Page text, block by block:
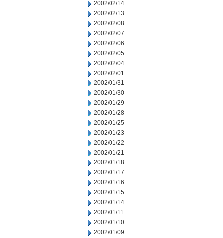
2002/02/14
2002/02/13
2002/02/08
2002/02/07
2002/02/06
2002/02/05
2002/02/04
2002/02/01
2002/01/31
2002/01/30
2002/01/29
2002/01/28
2002/01/25
2002/01/23
2002/01/22
2002/01/21
2002/01/18
2002/01/17
2002/01/16
2002/01/15
2002/01/14
2002/01/11
2002/01/10
2002/01/09